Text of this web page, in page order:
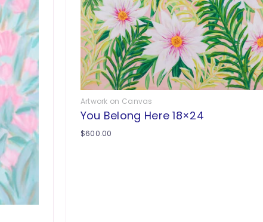
Artwork on Canvas
You Belong Here 18×24
$600.00